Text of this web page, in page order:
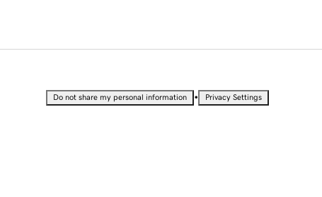
Do not share my personal information • Privacy Settings